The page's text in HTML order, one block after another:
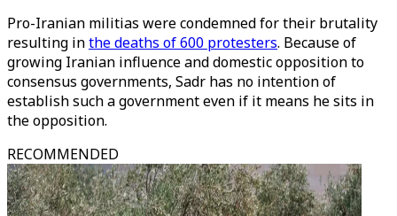
Pro-Iranian militias were condemned for their brutality
resulting inthe deaths of 600 protesters. Because of
growing Iranian influence and domestic opposition to
consensus governments, Sadr has no intention of
establish such a government even if it means he sits in
the opposition.
RECOMMENDED